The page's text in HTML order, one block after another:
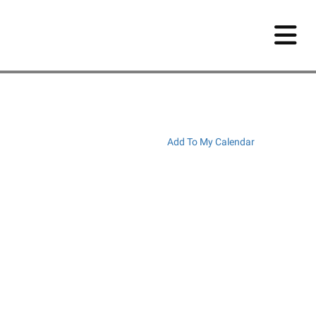
Add To My Calendar